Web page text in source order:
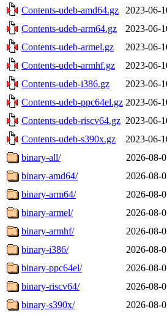
Contents-udeb-amd64.gz
2023-06-
Contents-udeb-arm64.gz
2023-06-
Contents-udeb-armel.gz
2023-06-
Contents-udeb-armhf.gz
2023-06-
Contents-udeb-i386.gz
2023-06-
Contents-udeb-ppc64el.gz 2023-06-
Contents-udeb-riscv64.gz 2023-06-
Contents-udeb-s390x.gz
2023-06-
binary-all/
2026-08-
binary-amd64/
2026-08-
binary-arm64/
2026-08-
binary-armel/
2026-08-
binary-armhf/
2026-08-
binary-i386/
2026-08-
binary-ppc64el/
2026-08-
binary-riscv64/
2026-08-
binary-s390x/
2026-08-